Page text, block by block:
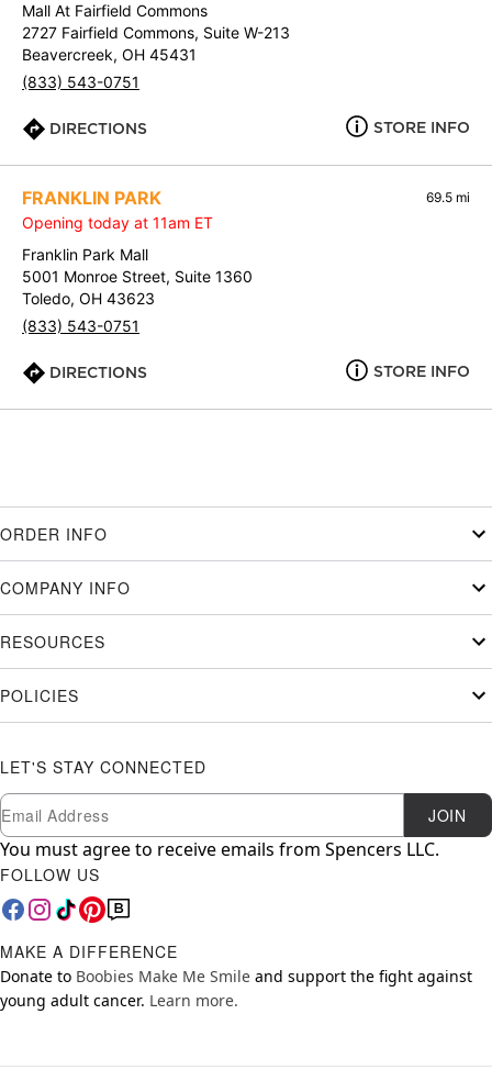
Mall At Fairfield Commons
2727 Fairfield Commons, Suite W-213
Beavercreek, OH 45431
(833) 543-0751
DIRECTIONS STORE INFO
FRANKLIN PARK 69.5 mi
Opening today at 11am ET
Franklin Park Mall
5001 Monroe Street, Suite 1360
Toledo, OH 43623
(833) 543-0751
DIRECTIONS STORE INFO
ORDER INFO
COMPANY INFO
RESOURCES
POLICIES
LET'S STAY CONNECTED
Newsletter Subscription
Email JOIN
You must agree to receive emails from Spencers LLC.
FOLLOW US
MAKE A DIFFERENCE
Donate to Boobies Make Me Smile and support the fight against
young adult cancer. Learn more.